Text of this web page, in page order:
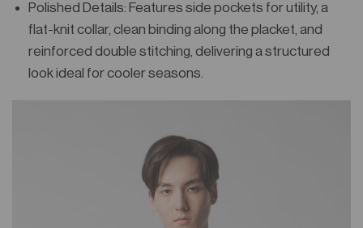
Polished Details: Features side pockets for utility, a
flat-knit collar, clean binding along the placket, and
reinforced double stitching, delivering a structured
look ideal for cooler seasons.